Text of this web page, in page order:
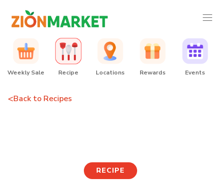
Weekly Sale Recipe Locations Rewards Events
<Back to Recipes
RECIPE